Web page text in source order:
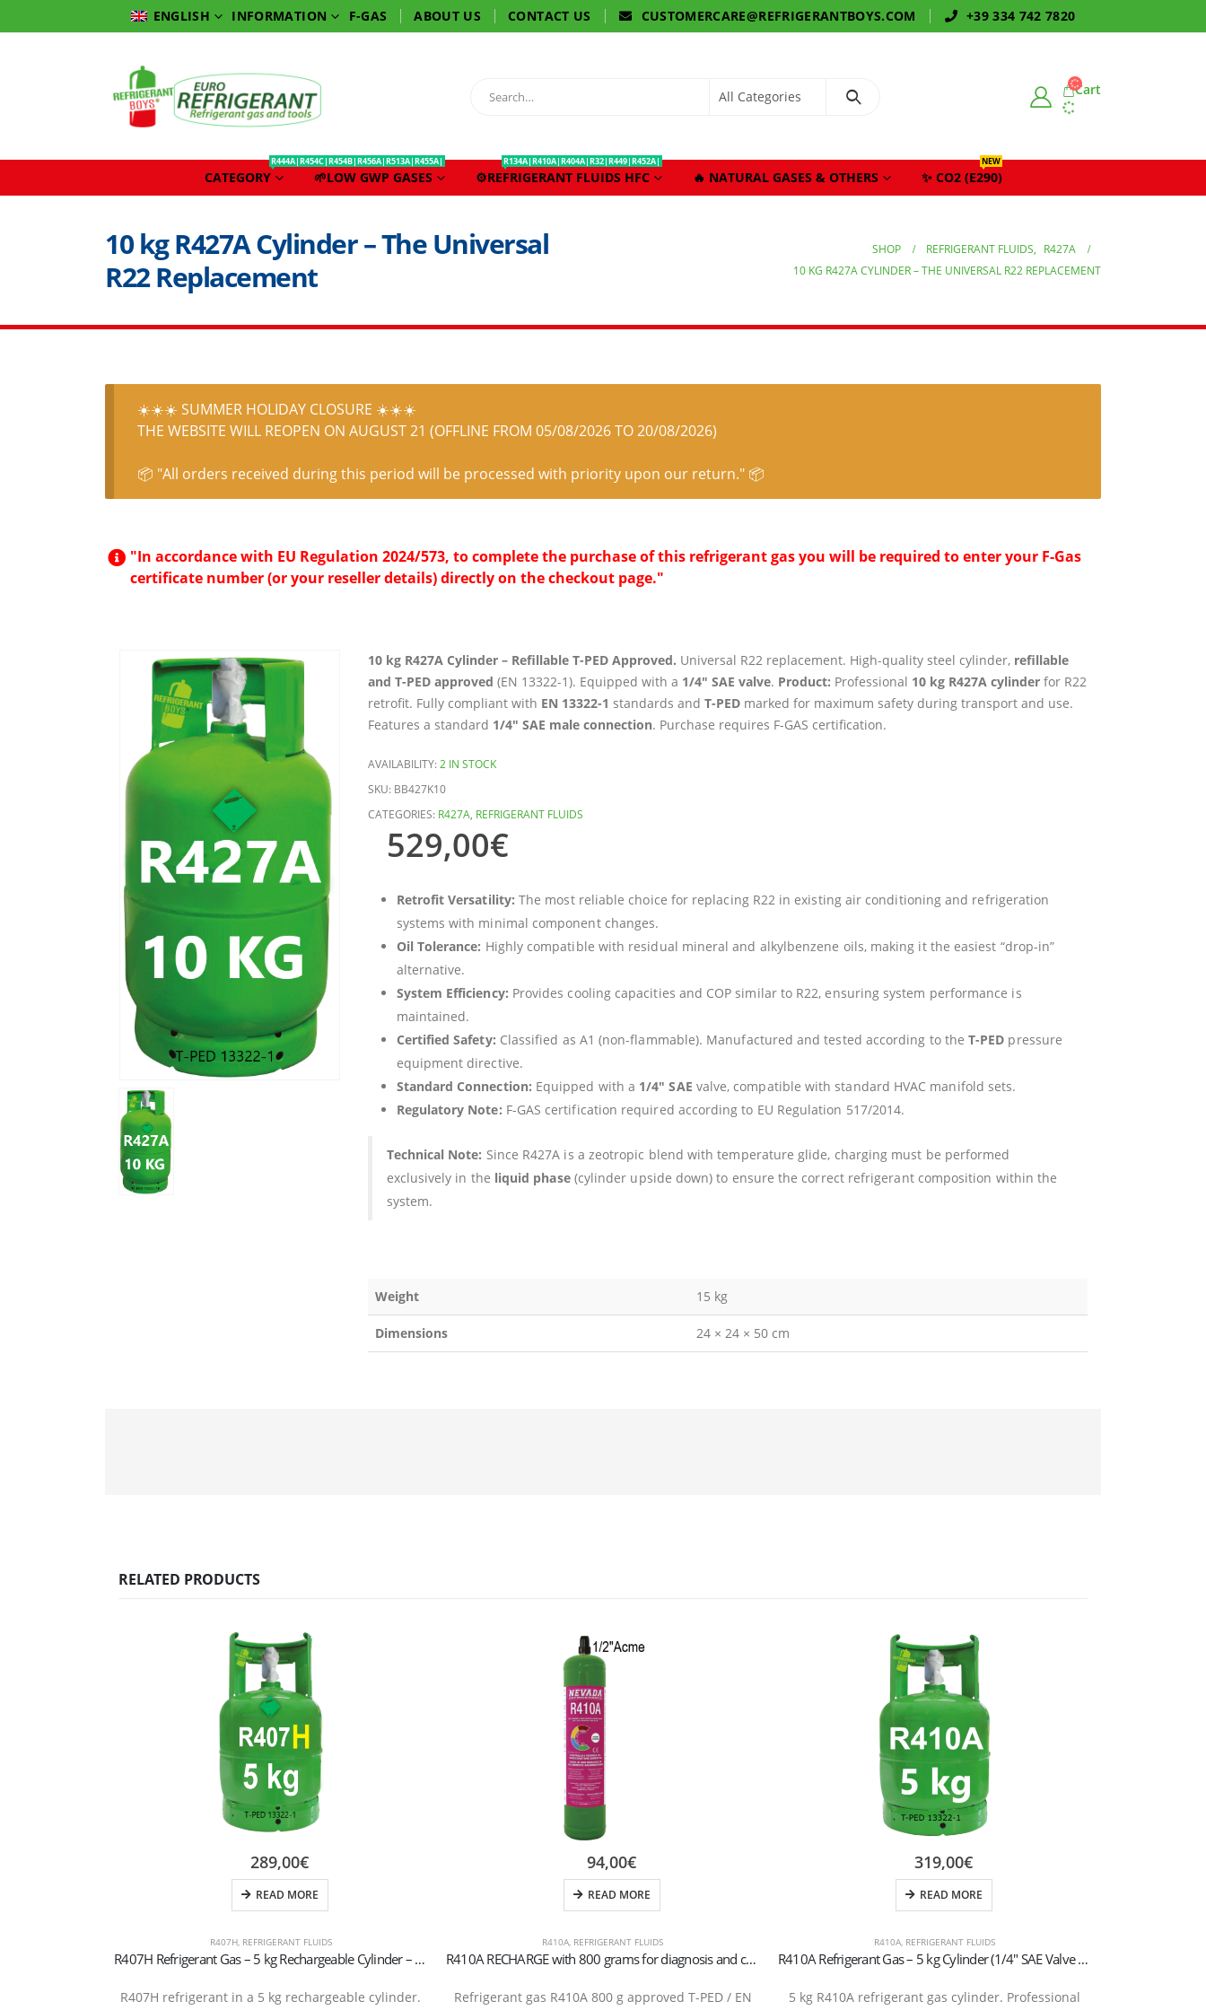
ENGLISH INFORMATION F-GAS ABOUT US CONTACT US CUSTOMERCARE@REFRIGERANTBOYS.COM +39 334 742 7820
Cart
CATEGORY 🌱LOW GWP GASES
R444A|R454C|R454B|R456A|R513A|R455A|
⚙️REFRIGERANT FLUIDS HFC
R134A|R410A|R404A|R32|R449|R452A|
🔥 NATURAL GASES & OTHERS ✨ CO2 (E290)
NEW
10 kg R427A Cylinder – The Universal
R22 Replacement
SHOP REFRIGERANT FLUIDS, R427A
10 KG R427A CYLINDER – THE UNIVERSAL R22 REPLACEMENT
☀️☀️☀️ SUMMER HOLIDAY CLOSURE ☀️☀️☀️
THE WEBSITE WILL REOPEN ON AUGUST 21 (OFFLINE FROM 05/08/2026 TO 20/08/2026)
📦 "All orders received during this period will be processed with priority upon our return." 📦
"In accordance with EU Regulation 2024/573, to complete the purchase of this refrigerant gas you will be required to enter your F-Gas
certificate number (or your reseller details) directly on the checkout page."
10 kg R427A Cylinder – Refillable T-PED Approved. Universal R22 replacement. High-quality steel cylinder, refillable
and T-PED approved (EN 13322-1). Equipped with a 1/4″ SAE valve. Product: Professional 10 kg R427A cylinderfor R22
retrofit. Fully compliant with EN 13322-1 standards and T-PEDmarked for maximum safety during transport and use.
Features a standard 1/4″ SAE male connection. Purchase requires F-GAS certification.
AVAILABILITY:2 IN STOCK
SKU: BB427K10
CATEGORIES: R427A, REFRIGERANT FLUIDS
529,00€
Retrofit Versatility: The most reliable choice for replacing R22 in existing air conditioning and refrigeration
systems with minimal component changes.
Oil Tolerance: Highly compatible with residual mineral and alkylbenzene oils, making it the easiest “drop-in”
alternative.
System Efficiency: Provides cooling capacities and COP similar to R22, ensuring system performance is
maintained.
Certified Safety: Classified as A1 (non-flammable). Manufactured and tested according to theT-PED pressure
equipment directive.
Standard Connection: Equipped with a 1/4″ SAE valve, compatible with standard HVAC manifold sets.
Regulatory Note: F-GAS certification required according to EU Regulation 517/2014.
Technical Note: Since R427A is a zeotropic blend with temperature glide, charging must be performed
exclusively in the liquid phase(cylinder upside down) to ensure the correct refrigerant composition within the
system.
Weight 15 kg
Dimensions 24 × 24 × 50 cm
RELATED PRODUCTS
R407H, REFRIGERANT FLUIDS
R407H Refrigerant Gas – 5 kg Rechargeable Cylinder – 1/4″ SAE Valve
R407H refrigerant in a 5 kg rechargeable cylinder.
289,00€
READ MORE
R410A REFRIGERANT FLUIDS
R410A RECHARGE with 800 grams for diagnosis and conditioning valve recharge 1/2 Acme
Refrigerant gas R410A 800 g approved T-PED / EN
94,00€
READ MORE
R410A REFRIGERANT FLUIDS
R410A Refrigerant Gas – 5 kg Cylinder (1/4″ SAE Valve – T-PED Certified)
5 kg R410A refrigerant gas cylinder. Professional
319,00€
READ MORE